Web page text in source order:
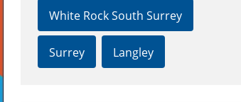
White Rock South Surrey
Surrey Langley